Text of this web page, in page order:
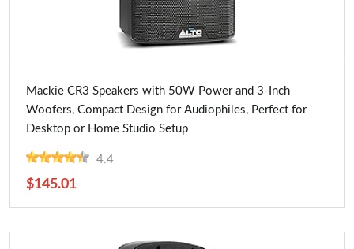
Mackie CR3 Speakers with 50W Power and 3-Inch
Woofers, Compact Design for Audiophiles, Perfect for
Desktop or Home Studio Setup
4.4
$145.01